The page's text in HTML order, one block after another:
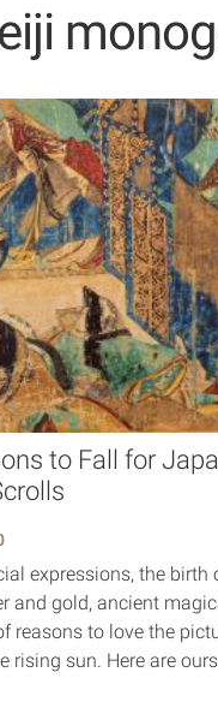
to Fall for
expressions, the birth
and gold, ancient
reasons to love the
rising sun. Here are